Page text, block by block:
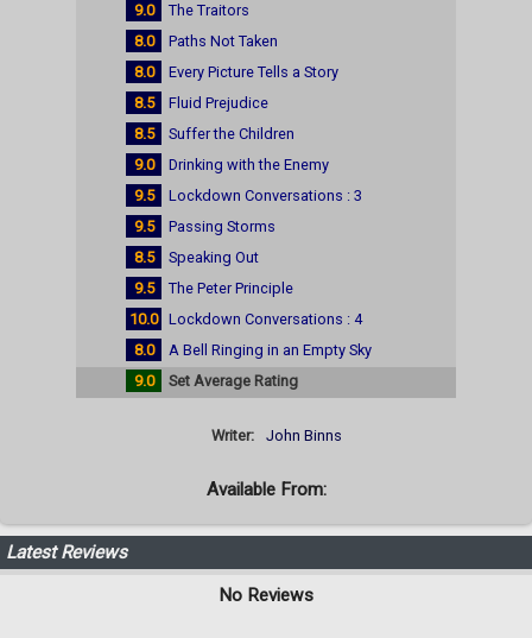
9.0
The Traitors
8.0
Paths Not Taken
8.0
Every Picture Tells a Story
8.5
Fluid Prejudice
8.5
Suffer the Children
9.0
Drinking with the Enemy
9.5
Lockdown Conversations : 3
9.5
Passing Storms
8.5
Speaking Out
9.5
The Peter Principle
10.0 Lockdown Conversations : 4
8.0
A Bell Ringing in an Empty Sky
9.0
Set Average Rating
Writer: John Binns
Available From:
Latest Reviews
No Reviews